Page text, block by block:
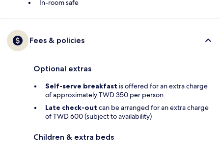
In-room safe
Fees & policies
Optional extras
Self-serve breakfast is offered for an extra charge
of approximately TWD 350 per person
Late check-out can be arranged for an extra charge
of TWD 600 (subject to availability)
Children & extra beds